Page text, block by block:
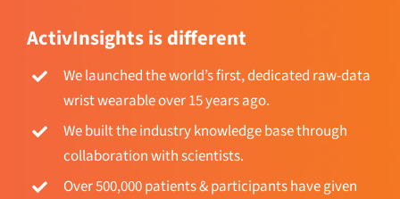
ActivInsights is different
We launched the world’s first, dedicated raw-data
wrist wearable over 15 years ago.
We built the industry knowledge base through
collaboration with scientists.
Over 500,000 patients & participants have given